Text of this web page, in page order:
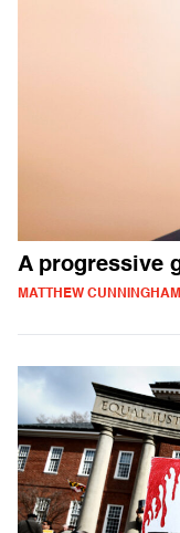
A progressive
MATTHEW